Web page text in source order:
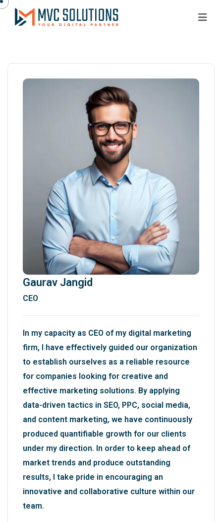
Gaurav Jangid
CEO
In my capacity as CEO of my digital marketing
firm, I have effectively guided our organization
to establish ourselves as a reliable resource
for companies looking for creative and
effective marketing solutions. By applying
data-driven tactics in SEO, PPC, social media,
and content marketing, we have continuously
produced quantifiable growth for our clients
under my direction. In order to keep ahead of
market trends and produce outstanding
results, I take pride in encouraging an
innovative and collaborative culture within our
team.